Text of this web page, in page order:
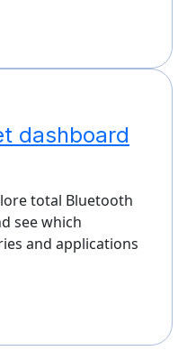
dashboard
total Bluetooth
see which
and applications